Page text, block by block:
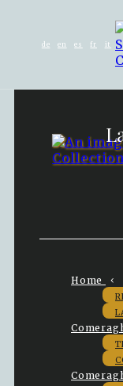
de en es fr it
Home